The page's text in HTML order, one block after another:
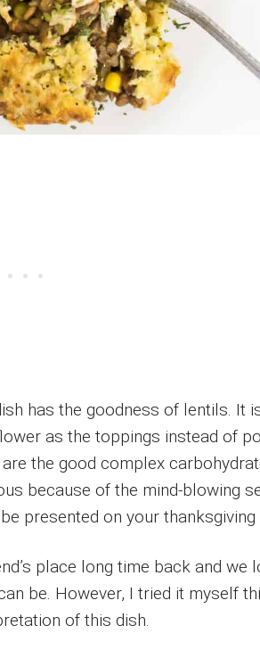
has the goodness of lentils. It
as the toppings instead of
the good complex
because of the mind-blowing
presented on your thanksgiving
place long time back and we
be. However, I tried it myself
of this dish.